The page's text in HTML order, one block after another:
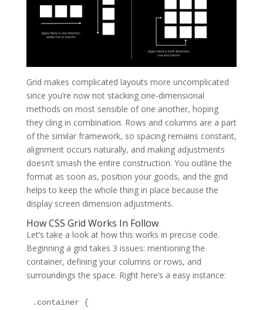
Grid makes complicated layouts more uncomplicated
since you’re now not stacking one-dimensional
methods on most sensible of one another, hoping
they cling in combination. Rows and columns are a part
of the similar framework, so spacing remains constant,
alignment occurs naturally, and making adjustments
doesn’t smash the entire construction. You outline the
format as soon as, position your goods, and the grid
helps to keep the whole thing in place because the
display screen dimension adjustments.
How CSS Grid Works In Follow
Let’s take a look at how this works in precise code.
Beginning a grid takes 3 issues: mentioning the
container, defining your columns or rows, and
surroundings the space. Right here’s a easy instance:
.container {